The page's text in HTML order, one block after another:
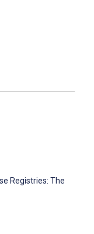
Registries: The